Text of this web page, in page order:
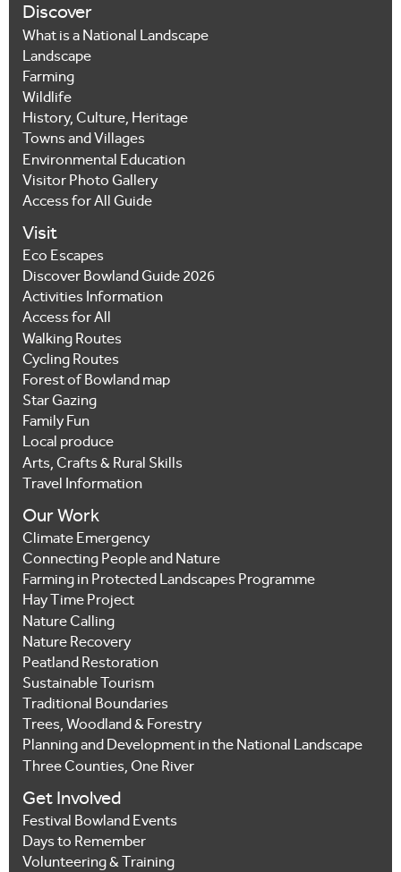
Discover
What is a National Landscape
Landscape
Farming
Wildlife
History, Culture, Heritage
Towns and Villages
Environmental Education
Visitor Photo Gallery
Access for All Guide
Visit
Eco Escapes
Discover Bowland Guide 2026
Activities Information
Access for All
Walking Routes
Cycling Routes
Forest of Bowland map
Star Gazing
Family Fun
Local produce
Arts, Crafts & Rural Skills
Travel Information
Our Work
Climate Emergency
Connecting People and Nature
Farming in Protected Landscapes Programme
Hay Time Project
Nature Calling
Nature Recovery
Peatland Restoration
Sustainable Tourism
Traditional Boundaries
Trees, Woodland & Forestry
Planning and Development in the National Landscape
Three Counties, One River
Get Involved
Festival Bowland Events
Days to Remember
Volunteering & Training